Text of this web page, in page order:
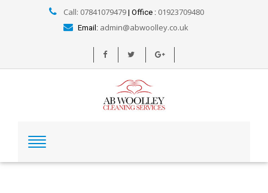
Call: 07841079479 | Office : 01923709480
Email: admin@abwoolley.co.uk